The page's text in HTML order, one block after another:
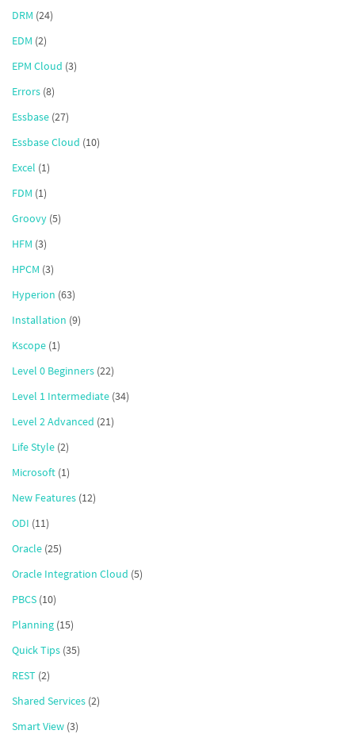
DRM (24)
EDM (2)
EPM Cloud (3)
Errors (8)
Essbase (27)
Essbase Cloud (10)
Excel (1)
FDM (1)
Groovy (5)
HFM (3)
HPCM (3)
Hyperion (63)
Installation (9)
Kscope (1)
Level 0 Beginners (22)
Level 1 Intermediate (34)
Level 2 Advanced (21)
Life Style (2)
Microsoft (1)
New Features (12)
ODI (11)
Oracle (25)
Oracle Integration Cloud (5)
PBCS (10)
Planning (15)
Quick Tips (35)
REST (2)
Shared Services (2)
Smart View (3)